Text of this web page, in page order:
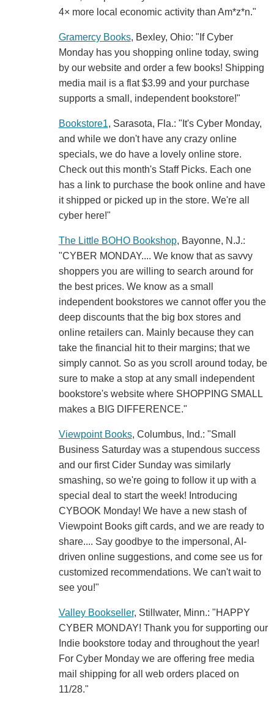
4× more local economic activity than Am*z*n."
Gramercy Books, Bexley, Ohio: "If Cyber
Monday has you shopping online today, swing
by our website and order a few books! Shipping
media mail is a flat $3.99 and your purchase
supports a small, independent bookstore!"
Bookstore1, Sarasota, Fla.: "It's Cyber Monday,
and while we don't have any crazy online
specials, we do have a lovely online store.
Check out this month's Staff Picks. Each one
has a link to purchase the book online and have
it shipped or picked up in the store. We're all
cyber here!"
The Little BOHO Bookshop, Bayonne, N.J.:
"CYBER MONDAY.... We know that as savvy
shoppers you are willing to search around for
the best prices. We know as a small
independent bookstores we cannot offer you the
deep discounts that the big box stores and
online retailers can. Mainly because they can
take the financial hit to their margins; that we
simply cannot. So as you scroll around today, be
sure to make a stop at any small independent
bookstore's website where SHOPPING SMALL
makes a BIG DIFFERENCE."
Viewpoint Books, Columbus, Ind.: "Small
Business Saturday was a stupendous success
and our first Cider Sunday was similarly
smashing, so we're going to follow it up with a
special deal to start the week! Introducing
CYBOOK Monday! We have a new stash of
Viewpoint Books gift cards, and we are ready to
share.... Say goodbye to the impersonal, AI-
driven online suggestions, and come see us for
customized recommendations. We can't wait to
see you!"
Valley Bookseller, Stillwater, Minn.: "HAPPY
CYBER MONDAY! Thank you for supporting our
Indie bookstore today and throughout the year!
For Cyber Monday we are offering free media
mail shipping for all web orders placed on
11/28."